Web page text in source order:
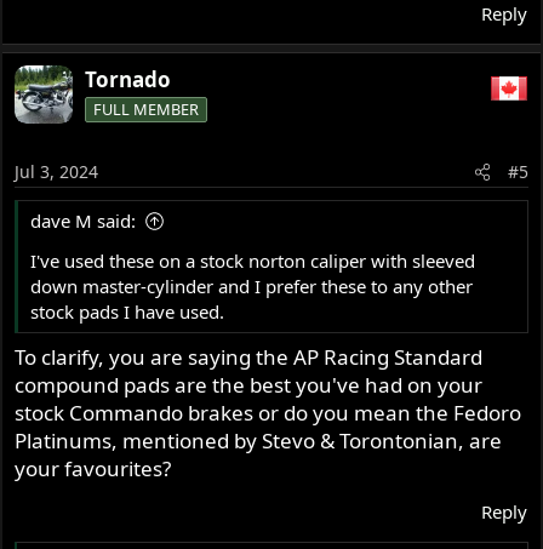
Reply
Tornado
FULL MEMBER
Jul 3, 2024 #5
dave M said:
I've used these on a stock norton caliper with sleeved
down master-cylinder and I prefer these to any other
stock pads I have used.
To clarify, you are saying the AP Racing Standard
compound pads are the best you've had on your
stock Commando brakes or do you mean the Fedoro
Platinums, mentioned by Stevo & Torontonian, are
your favourites?
Reply